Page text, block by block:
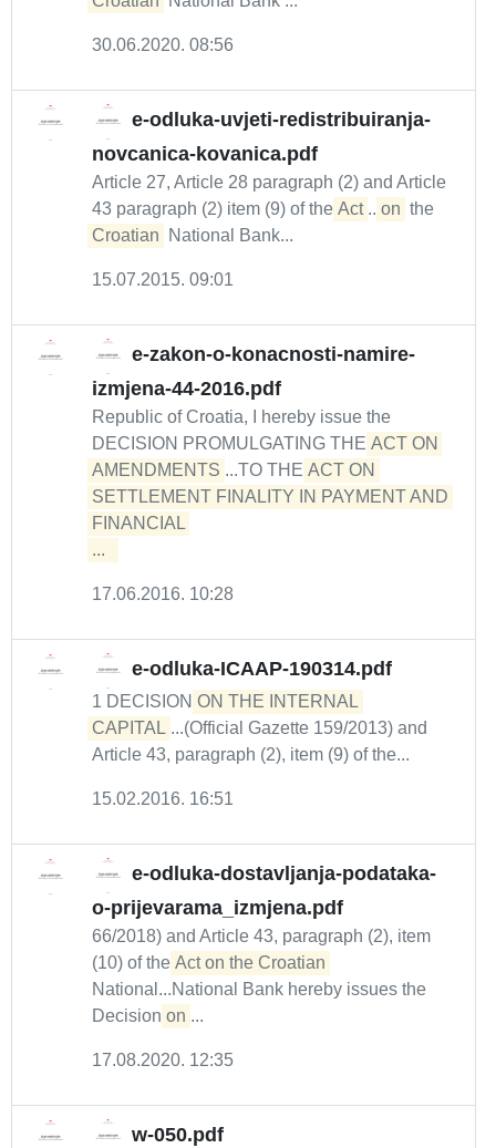
30.06.2020. 08:56
e-odluka-uvjeti-redistribuiranja-
novcanica-kovanica.pdf
Article 27, Article 28 paragraph (2) and Article
43 paragraph (2) item (9) of the Act ... on the
Croatian
National Bank...
15.07.2015. 09:01
e-zakon-o-konacnosti-namire-
izmjena-44-2016.pdf
Republic of Croatia, I hereby issue the
DECISION PROMULGATING THE ACT ON
AMENDMENTS ...TO THE ACT ON
SETTLEMENT FINALITY IN PAYMENT AND
FINANCIAL
...
17.06.2016. 10:28
e-odluka-ICAAP-190314.pdf
1 DECISION ON THE INTERNAL
CAPITAL ...(Official Gazette 159/2013) and
Article 43, paragraph (2), item (9) of the...
15.02.2016. 16:51
e-odluka-dostavljanja-podataka-
o-prijevarama_izmjena.pdf
66/2018) and Article 43, paragraph (2), item
(10) of the Act on the Croatian
National...National Bank hereby issues the
Decision on ...
17.08.2020. 12:35
w-050.pdf